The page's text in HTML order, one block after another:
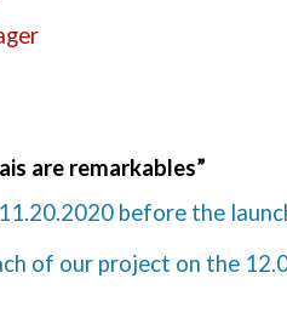
are remarkables”
before the
of our project on the